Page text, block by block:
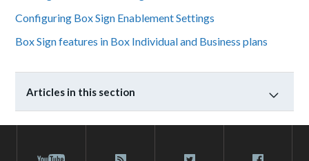
Configuring Box Sign Enablement Settings
Box Sign features in Box Individual and Business plans
Articles in this section